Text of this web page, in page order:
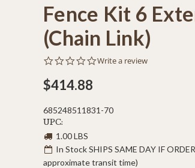
Fence Kit 6
(Chain Link)
0.0
Write a review
$414.88
685248511831-70
UPC:
1.00 LBS
In Stock SHIPS SAME DAY IF
approximate transit time)